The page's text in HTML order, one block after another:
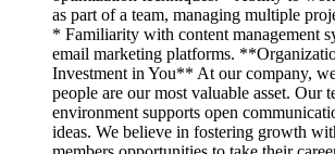
as part of a team, managing multiple
* Familiarity with content management
email marketing platforms.
Investment in You** At our company,
people are our most valuable asset. Our
environment supports open
ideas. We believe in fostering growth